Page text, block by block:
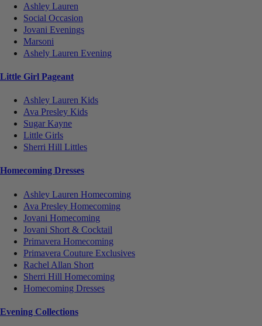
Ashley Lauren
Social Occasion
Jovani Evenings
Marsoni
Ashely Lauren Evening
Little Girl Pageant
Ashley Lauren Kids
Ava Presley Kids
Sugar Kayne
Little Girls
Sherri Hill Littles
Homecoming Dresses
Ashley Lauren Homecoming
Ava Presley Homecoming
Jovani Homecoming
Jovani Short & Cocktail
Primavera Homecoming
Primavera Couture Exclusives
Rachel Allan Short
Sherri Hill Homecoming
Homecoming Dresses
Evening Collections